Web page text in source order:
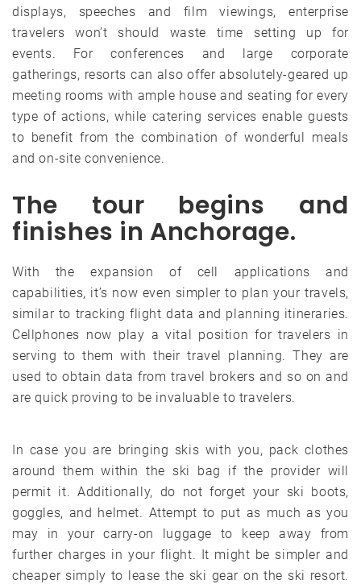
displays, speeches and film viewings, enterprise
travelers won’t should waste time setting up for
events. For conferences and large corporate
gatherings, resorts can also offer absolutely-geared up
meeting rooms with ample house and seating for every
type of actions, while catering services enable guests
to benefit from the combination of wonderful meals
and on-site convenience.
The tour begins and
finishes in Anchorage.
With the expansion of cell applications and
capabilities, it’s now even simpler to plan your travels,
similar to tracking flight data and planning itineraries.
Cellphones now play a vital position for travelers in
serving to them with their travel planning. They are
used to obtain data from travel brokers and so on and
are quick proving to be invaluable to travelers.
In case you are bringing skis with you, pack clothes
around them within the ski bag if the provider will
permit it. Additionally, do not forget your ski boots,
goggles, and helmet. Attempt to put as much as you
may in your carry-on luggage to keep away from
further charges in your flight. It might be simpler and
cheaper simply to lease the ski gear on the ski resort.